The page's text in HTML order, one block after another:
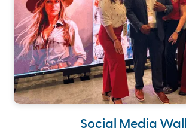
Social Media Wall